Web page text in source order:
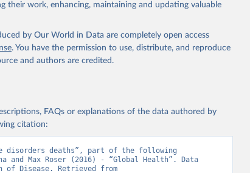
their work, enhancing, maintaining and updating valuable
by Our World in Data are completely open access
. You have the permission to use, distribute, and reproduce
and authors are credited.
FAQs or explanations of the data authored by
citation:
disorders deaths”, part of the following
and Max Roser (2016) - “Global Health”. Data